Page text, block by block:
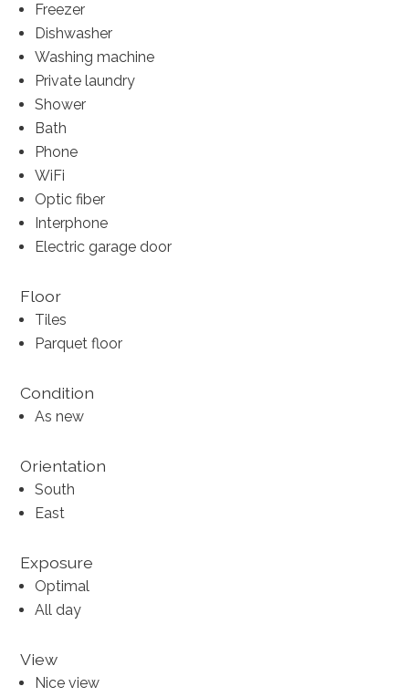
Freezer
Dishwasher
Washing machine
Private laundry
Shower
Bath
Phone
WiFi
Optic fiber
Interphone
Electric garage door
Floor
Tiles
Parquet floor
Condition
As new
Orientation
South
East
Exposure
Optimal
All day
View
Nice view